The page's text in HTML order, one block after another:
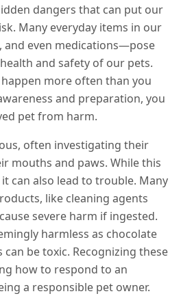
dangers that can put our
Many everyday items in our
even medications—pose
and safety of our pets.
more often than you
and preparation, you
pet from harm.
often investigating their
mouths and paws. While this
can also lead to trouble. Many
like cleaning agents
severe harm if ingested.
harmless as chocolate
be toxic. Recognizing these
how to respond to an
a responsible pet owner.